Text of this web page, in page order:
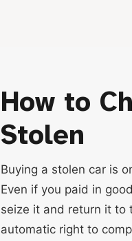
How to
Stolen
Buying a stolen car is
Even if you paid in
seize it and return it to
automatic right to